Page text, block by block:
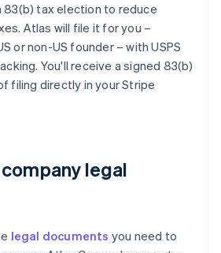
83(b) tax election to reduce
Atlas will file it for you –
or non-US founder – with USPS
You'll receive a signed 83(b)
filing directly in your Stripe
legal
legal documents you need to